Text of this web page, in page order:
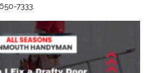
7333.